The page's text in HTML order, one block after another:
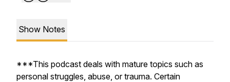
Show Notes
***This podcast deals with mature topics such as
personal struggles, abuse, or trauma. Certain